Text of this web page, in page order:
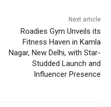
Next article
Roadies Gym Unveils its
Fitness Haven in Kamla
Nagar, New Delhi, with Star-
Studded Launch and
Influencer Presence